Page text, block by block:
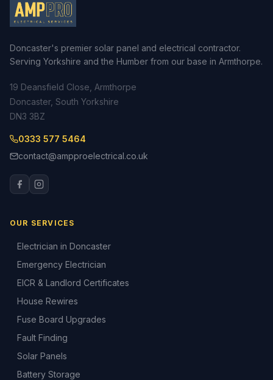
Doncaster's premier solar panel and electrical contractor.
Serving Yorkshire and the Humber from our base in Armthorpe.
19 Deansfield Close, Armthorpe
Doncaster, South Yorkshire
DN3 3BZ
0333 577 5464
contact@ampproelectrical.co.uk
OUR SERVICES
Electrician in Doncaster
Emergency Electrician
EICR & Landlord Certificates
House Rewires
Fuse Board Upgrades
Fault Finding
Solar Panels
Battery Storage